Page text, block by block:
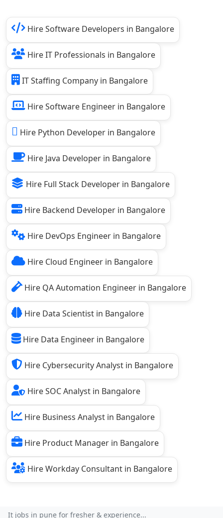
Hire Software Developers in Bangalore
Hire IT Professionals in Bangalore
IT Staffing Company in Bangalore
Hire Software Engineer in Bangalore
Hire Python Developer in Bangalore
Hire Java Developer in Bangalore
Hire Full Stack Developer in Bangalore
Hire Backend Developer in Bangalore
Hire DevOps Engineer in Bangalore
Hire Cloud Engineer in Bangalore
Hire QA Automation Engineer in Bangalore
Hire Data Scientist in Bangalore
Hire Data Engineer in Bangalore
Hire Cybersecurity Analyst in Bangalore
Hire SOC Analyst in Bangalore
Hire Business Analyst in Bangalore
Hire Product Manager in Bangalore
Hire Workday Consultant in Bangalore
It jobs in pune for fresher & experience...